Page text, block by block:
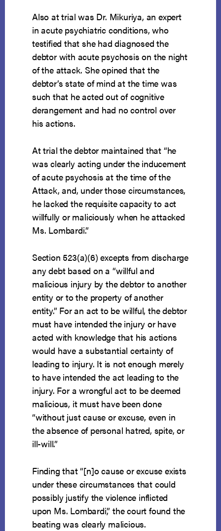
Also at trial was Dr. Mikuriya, an expert
in acute psychiatric conditions, who
testified that she had diagnosed the
debtor with acute psychosis on the night
of the attack. She opined that the
debtor’s state of mind at the time was
such that he acted out of cognitive
derangement and had no control over
his actions.
At trial the debtor maintained that “he
was clearly acting under the inducement
of acute psychosis at the time of the
Attack, and, under those circumstances,
he lacked the requisite capacity to act
willfully or maliciously when he attacked
Ms. Lombardi.”
Section 523(a)(6) excepts from discharge
any debt based on a “willful and
malicious injury by the debtor to another
entity or to the property of another
entity.” For an act to be willful, the debtor
must have intended the injury or have
acted with knowledge that his actions
would have a substantial certainty of
leading to injury. It is not enough merely
to have intended the act leading to the
injury. For a wrongful act to be deemed
malicious, it must have been done
“without just cause or excuse, even in
the absence of personal hatred, spite, or
ill-will.”
Finding that “[n]o cause or excuse exists
under these circumstances that could
possibly justify the violence inflicted
upon Ms. Lombardi,” the court found the
beating was clearly malicious.